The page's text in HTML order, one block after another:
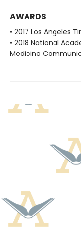
AWARDS
• 2017 Los Angeles
• 2018 National
Medicine